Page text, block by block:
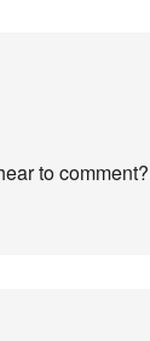
to comment?